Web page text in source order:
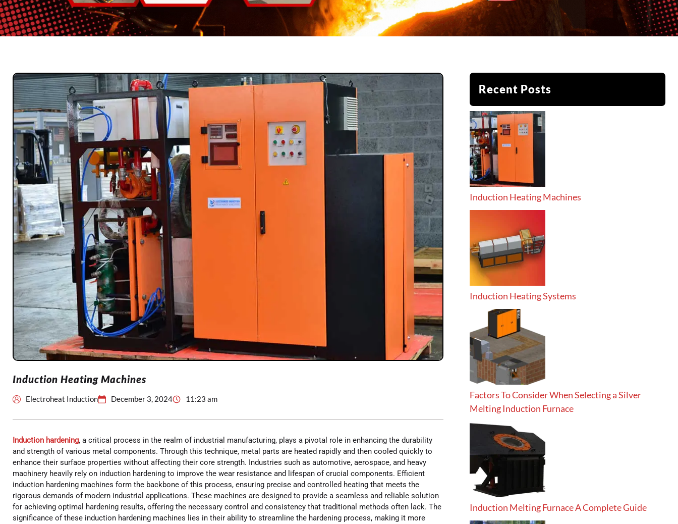
Recent Posts
Induction Heating Machines
Induction Heating Systems
Factors To Consider When Selecting a Silver
Melting Induction Furnace
Induction Melting Furnace A Complete Guide
Induction Heating Machines
Electroheat Induction December 3, 2024 11:23 am
Induction hardening, a critical process in the realm of industrial manufacturing, plays a pivotal role in enhancing the durability
and strength of various metal components. Through this technique, metal parts are heated rapidly and then cooled quickly to
enhance their surface properties without affecting their core strength. Industries such as automotive, aerospace, and heavy
machinery heavily rely on induction hardening to improve the wear resistance and lifespan of crucial components. Efficient
induction hardening machines form the backbone of this process, ensuring precise and controlled heating that meets the
rigorous demands of modern industrial applications. These machines are designed to provide a seamless and reliable solution
for achieving optimal hardening results, offering the necessary control and consistency that traditional methods often lack. The
significance of these induction hardening machines lies in their ability to streamline the hardening process, making it more